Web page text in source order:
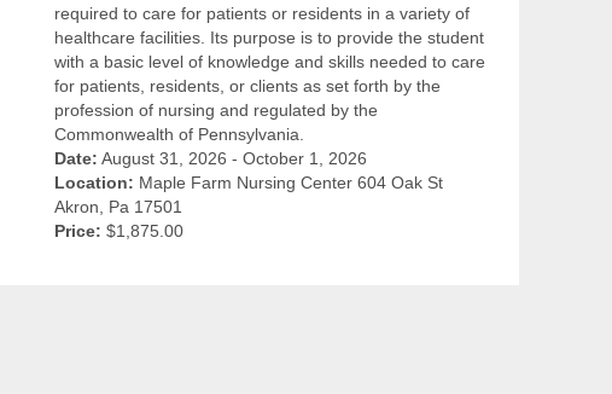
required to care for patients or residents in a variety of
healthcare facilities. Its purpose is to provide the student
with a basic level of knowledge and skills needed to care
for patients, residents, or clients as set forth by the
profession of nursing and regulated by the
Commonwealth of Pennsylvania.
Date: August 31, 2026 - October 1, 2026
Location: Maple Farm Nursing Center 604 Oak St
Akron, Pa 17501
Price: $1,875.00